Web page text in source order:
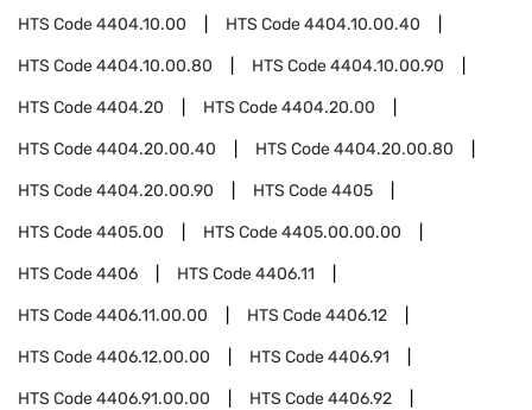
HTS Code4404.10.00 HTS Code4404.10.00.40
HTS Code4404.10.00.80 HTS Code4404.10.00.90
HTS Code4404.20 HTS Code4404.20.00
HTS Code4404.20.00.40 HTS Code4404.20.00.80
HTS Code4404.20.00.90 HTS Code4405
HTS Code4405.00 HTS Code4405.00.00.00
HTS Code4406 HTS Code4406.11
HTS Code4406.11.00.00 HTS Code4406.12
HTS Code4406.12.00.00 HTS Code4406.91
HTS Code4406.91.00.00 HTS Code4406.92